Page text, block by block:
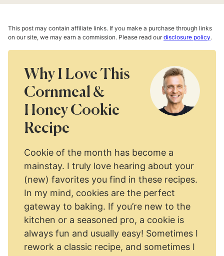
This post may contain affiliate links. If you make a purchase through links
on our site, we may earn a commission. Please read ourdisclosure policy.
Why I Love This
Cornmeal &
Honey Cookie
Recipe
Cookie of the month has become a
mainstay. I truly love hearing about your
(new) favorites you find in these recipes.
In my mind, cookies are the perfect
gateway to baking. If you’re new to the
kitchen or a seasoned pro, a cookie is
always fun and usually easy! Sometimes I
rework a classic recipe, and sometimes I